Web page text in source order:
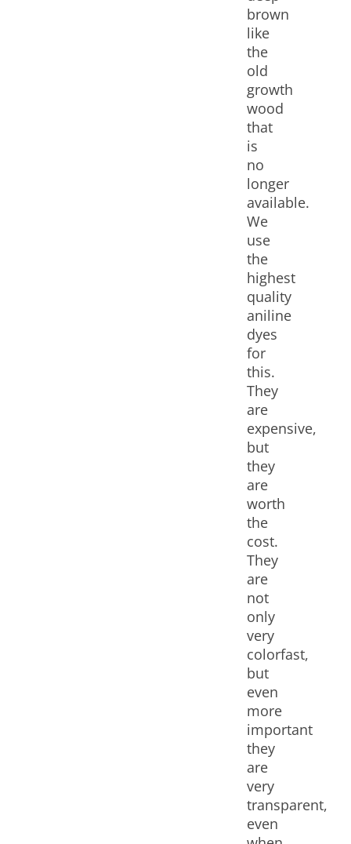
brown
like
the
old
growth
wood
that
is
no
longer
available.
We
use
the
highest
quality
aniline
dyes
for
this.
They
are
expensive,
but
they
are
worth
the
cost.
They
are
not
only
very
colorfast,
but
even
more
important
they
are
very
transparent,
even